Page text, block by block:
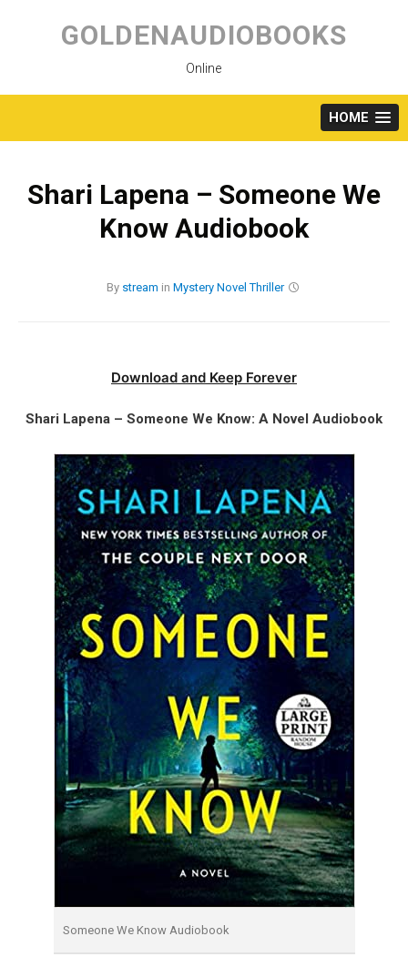
content
GOLDENAUDIOBOOKS
Online
HOME
Shari Lapena – Someone We
Know Audiobook
By stream in Mystery Novel Thriller
Download and Keep Forever
Shari Lapena – Someone We Know: A Novel Audiobook
Someone We Know Audiobook